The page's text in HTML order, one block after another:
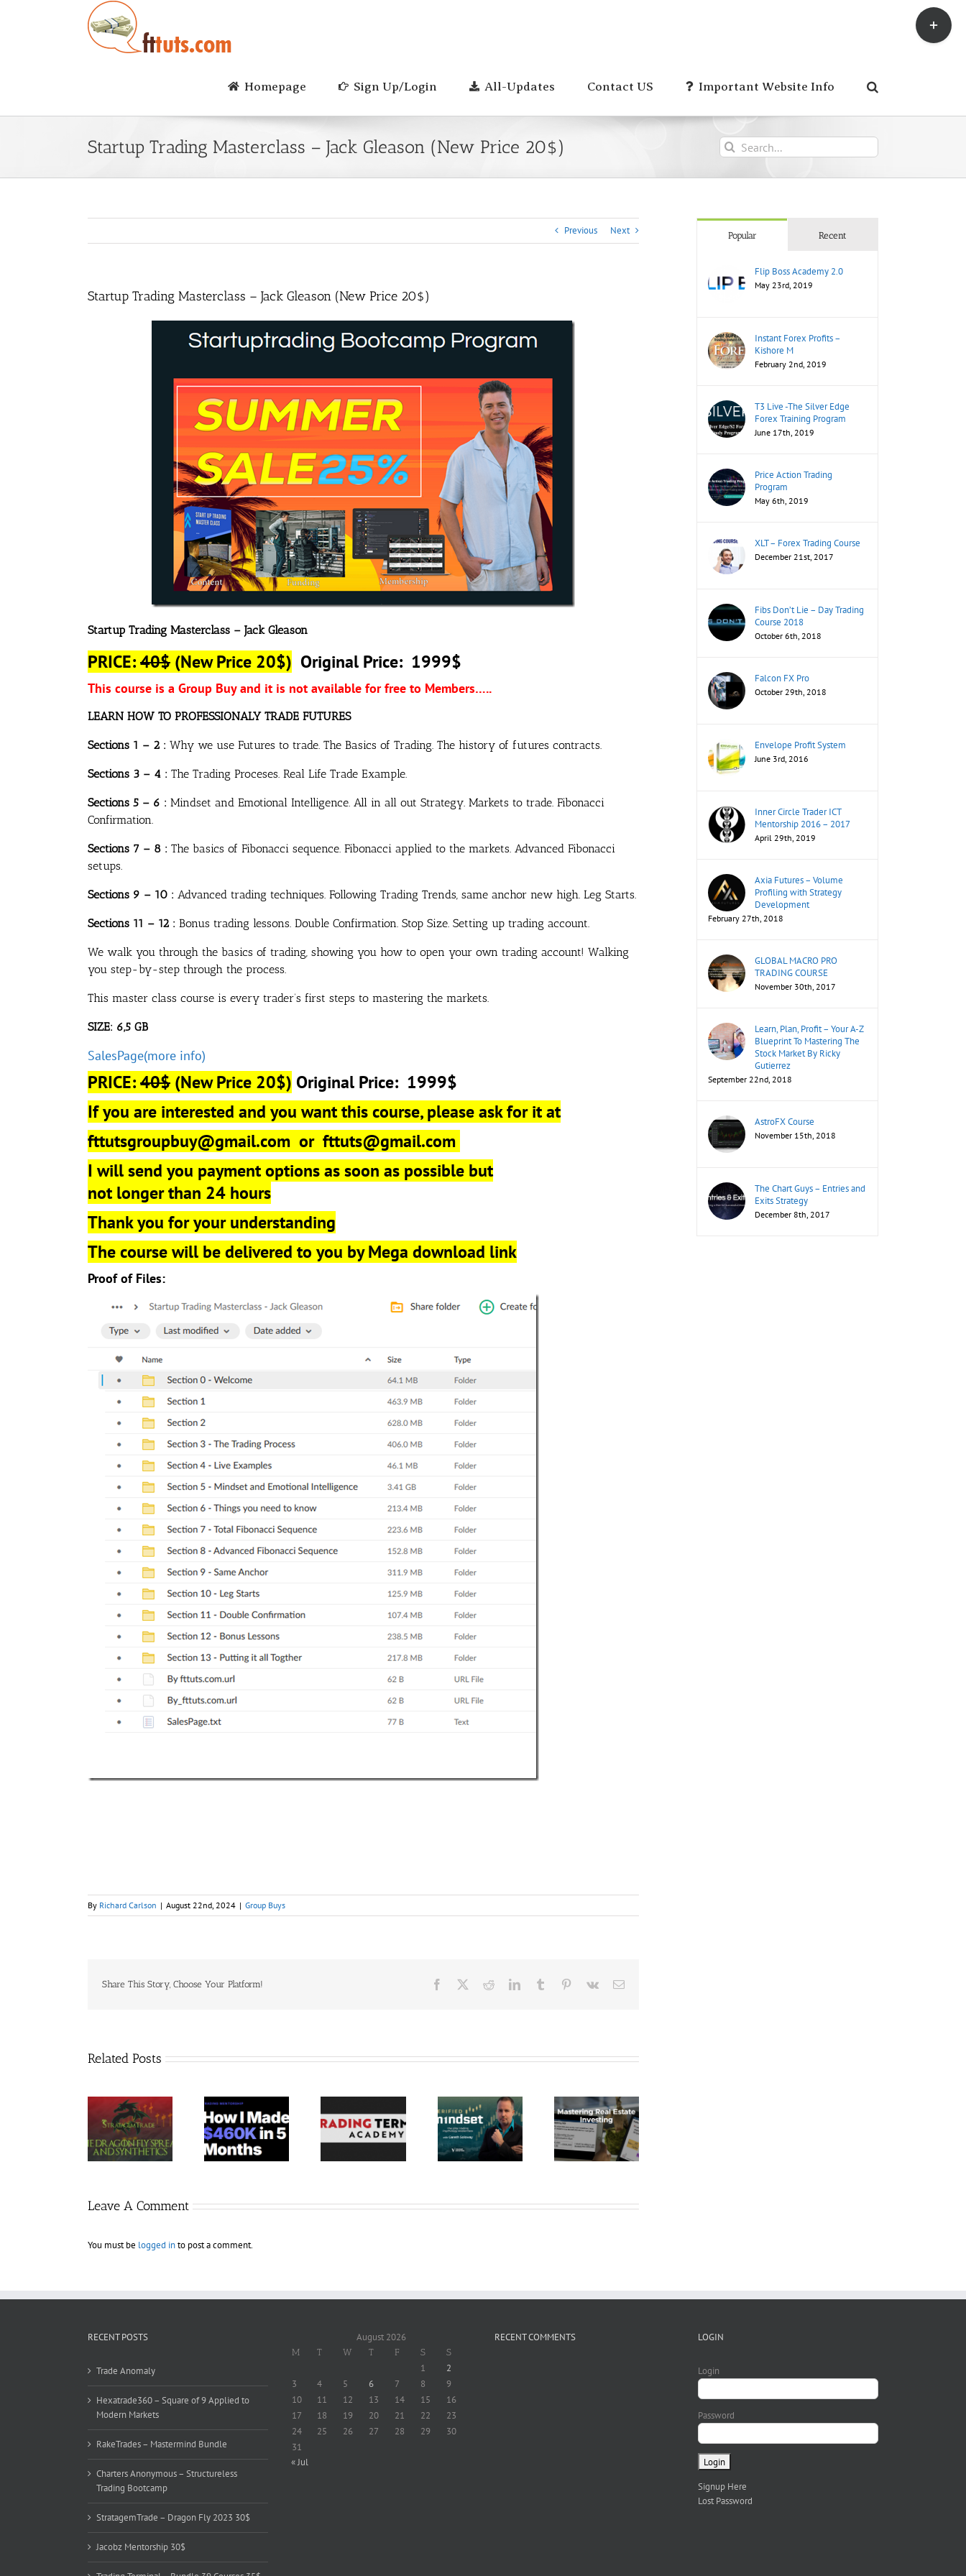
Homepage Sign Up/Login All-Updates Contact US Important Website Info
Startup Trading Masterclass – Jack Gleason (New Price 20$)
Search
for:
Previous Next
Startup Trading Masterclass – Jack Gleason (New Price 20$)
Startup Trading Masterclass – Jack Gleason
PRICE:40$ (New Price 20$) Original Price: 1999$
This course is a Group Buy and it is not available for free to Members…..
LEARN HOW TO PROFESSIONALY TRADE FUTURES
Sections 1 – 2 : Why we use Futures to trade. The Basics of Trading. The history of futures contracts.
Sections 3 – 4 : The Trading Proceses. Real Life Trade Example.
Sections 5 – 6 : Mindset and Emotional Intelligence. All in all out Strategy. Markets to trade. Fibonacci
Confirmation.
Sections 7 – 8 : The basics of Fibonacci sequence. Fibonacci applied to the markets. Advanced Fibonacci
setups.
Sections 9 – 10 : Advanced trading techniques. Following Trading Trends, same anchor new high. Leg Starts.
Sections 11 – 12 : Bonus trading lessons. Double Confirmation. Stop Size. Setting up trading account.
We walk you through the basics of trading, showing you how to open your own trading account! Walking
you step-by-step through the process.
This master class course is every trader’s first steps to mastering the markets.
SIZE: 6,5 GB
SalesPage(more info)
PRICE:40$ (New Price 20$) Original Price: 1999$
If you are interested and you want this course, please ask for it at
fttutsgroupbuy@gmail.com or fttuts@gmail.com
I will send you payment options as soon as possible but
not longer than 24 hours
Thank you for your understanding
The course will be delivered to you by Mega download link
Proof of Files:
By Richard Carlson | August 22nd, 2024 | Group Buys
Share This Story, Choose Your Platform! Facebook RedditLinkedInTumblr Pinterest
Vk Email
Related Posts
Jacobz
Mentorship
30$
Trading
Terminal –
Bundle 39
Verified
Mindset Elite
Real Estate
Investor
Education –
Mastering Real
StratagemTrade
– Dragon Fly
2023 30$
Leave A Comment
You must be logged into post a comment.
Popular Recent
Flip Boss Academy 2.0
May 23rd, 2019
Instant Forex Profits –
Kishore M
February 2nd, 2019
T3 Live -The Silver Edge
Forex Training Program
June 17th, 2019
Price Action Trading
Program
May 6th, 2019
XLT – Forex Trading Course
December 21st, 2017
Fibs Don’t Lie – Day Trading
Course 2018
October 6th, 2018
Falcon FX Pro
October 29th, 2018
Envelope Profit System
June 3rd, 2016
Inner Circle Trader ICT
Mentorship 2016 – 2017
April 29th, 2019
Axia Futures – Volume
Profiling with Strategy
Development
February 27th, 2018
GLOBAL MACRO PRO
TRADING COURSE
November 30th, 2017
Learn, Plan, Profit – Your A-Z
Blueprint To Mastering The
Stock Market By Ricky
Gutierrez
September 22nd, 2018
AstroFX Course
November 15th, 2018
The Chart Guys – Entries and
Exits Strategy
December 8th, 2017
RECENT POSTS
Trade Anomaly
Hexatrade360 – Square of 9 Applied to
Modern Markets
RakeTrades – Mastermind Bundle
Charters Anonymous – Structureless
Trading Bootcamp
StratagemTrade – Dragon Fly 2023 30$
Jacobz Mentorship 30$
August 2026
M T W T F S S
1
2
3
4 5 6 7 8
9
10
11 12 13 14 15
16
17
18 19 20 21 22
23
24
25 26 27 28 29
30
31
« Jul
RECENT COMMENTS LOGIN
Login
Password
Signup Here
Lost Password
Toggle
Sliding
Bar